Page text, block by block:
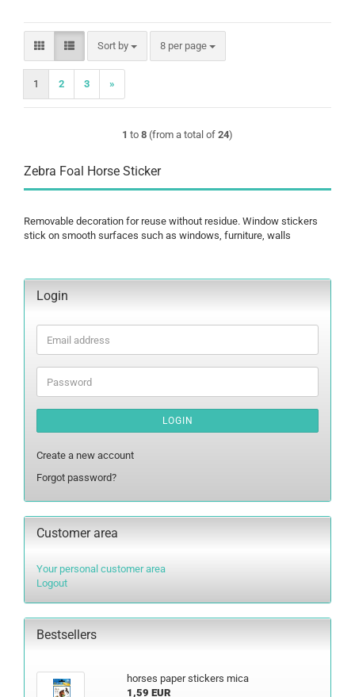
Sort by
Sort by 8 per page
per page
1 2 3 »
1 to 8 (from a total of 24)
Zebra Foal Horse Sticker
Removable decoration for reuse without residue. Window stickers
stick on smooth surfaces such as windows, furniture, walls
Login
Email
address
Password
LOGIN
Create a new account
Forgot password?
Customer area
Your personal customer area
Logout
Bestsellers
horses paper stickers mica
1,59 EUR